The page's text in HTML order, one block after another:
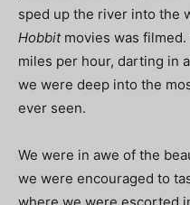
sped up the river into the
Hobbitmovies was filmed.
miles per hour, darting in
we were deep into the
ever seen.
We were in awe of the
we were encouraged to